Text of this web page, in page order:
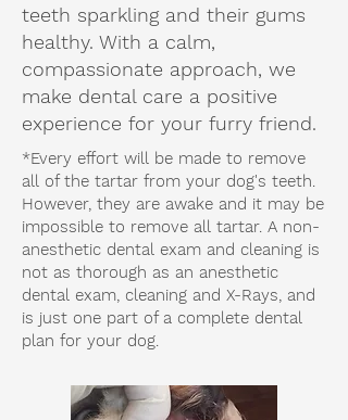
teeth sparkling and their gums
healthy. With a calm,
compassionate approach, we
make dental care a positive
experience for your furry friend.
*Every effort will be made to remove
all of the tartar from your dog's teeth.
However, they are awake and it may be
impossible to remove all tartar. A non-
anesthetic dental exam and cleaning is
not as thorough as an anesthetic
dental exam, cleaning and X-Rays, and
is just one part of a complete dental
plan for your dog.